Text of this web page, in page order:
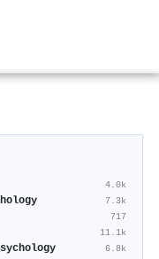
4.0k
7.3k
717
11.1k
6.8k